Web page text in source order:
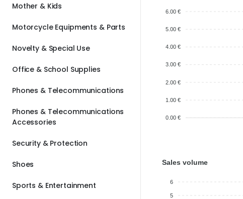
Mother & Kids
Motorcycle Equipments & Parts
Novelty & Special Use
Office & School Supplies
Phones & Telecommunications
Phones & Telecommunications
Accessories
Security & Protection
Shoes
Sports & Entertainment
6.00 €
5.00 €
4.00 €
3.00 €
2.00 €
1.00 €
0.00 €
Sales volume
6
5